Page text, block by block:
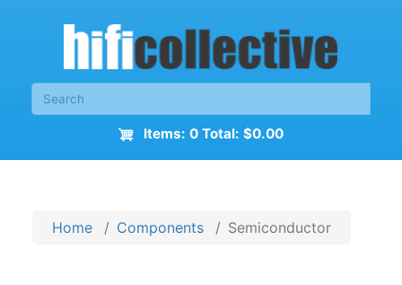
Items: 0 Total: $0.00
Home Components Semiconductor